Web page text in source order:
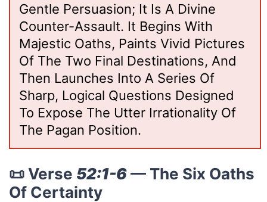
Gentle Persuasion; It Is A Divine
Counter-Assault. It Begins With
Majestic Oaths, Paints Vivid Pictures
Of The Two Final Destinations, And
Then Launches Into A Series Of
Sharp, Logical Questions Designed
To Expose The Utter Irrationality Of
The Pagan Position.
📜 Verse 52:1-6— The Six Oaths
Of Certainty